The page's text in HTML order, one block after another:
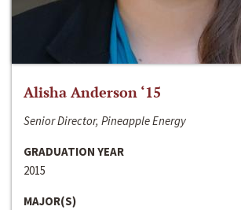
Alisha Anderson ‘15
Senior Director, Pineapple Energy
GRADUATION YEAR
2015
MAJOR(S)